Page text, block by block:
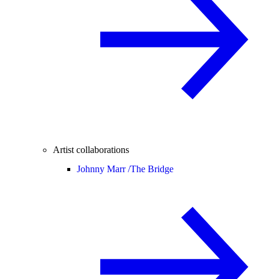
Artist collaborations
Johnny Marr /The Bridge